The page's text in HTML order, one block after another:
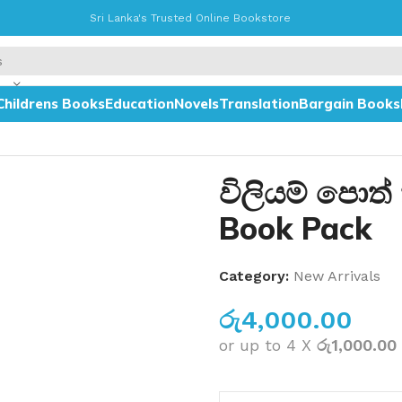
Sri Lanka's Trusted Online Bookstore
BooksEducationNovelsTranslationBargain Books
විලියම් පොත්
Book Pack
Category: New Arrivals
රු4,000.00
or up to 4 X රු1,000.00